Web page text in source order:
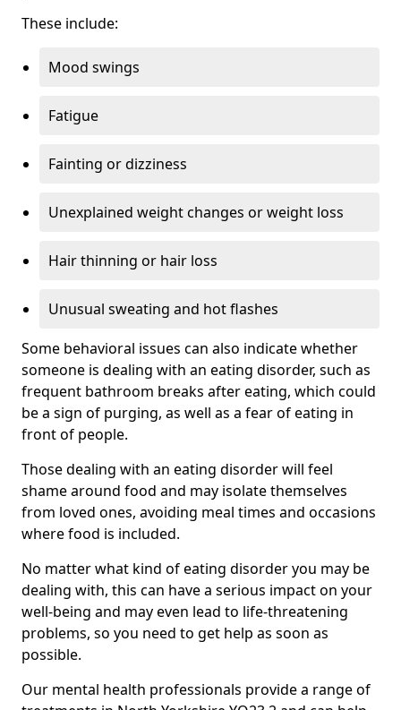
These include:
Mood swings
Fatigue
Fainting or dizziness
Unexplained weight changes or weight loss
Hair thinning or hair loss
Unusual sweating and hot flashes
Some behavioral issues can also indicate whether
someone is dealing with an eating disorder, such as
frequent bathroom breaks after eating, which could
be a sign of purging, as well as a fear of eating in
front of people.
Those dealing with an eating disorder will feel
shame around food and may isolate themselves
from loved ones, avoiding meal times and occasions
where food is included.
No matter what kind of eating disorder you may be
dealing with, this can have a serious impact on your
well-being and may even lead to life-threatening
problems, so you need to get help as soon as
possible.
Our mental health professionals provide a range of